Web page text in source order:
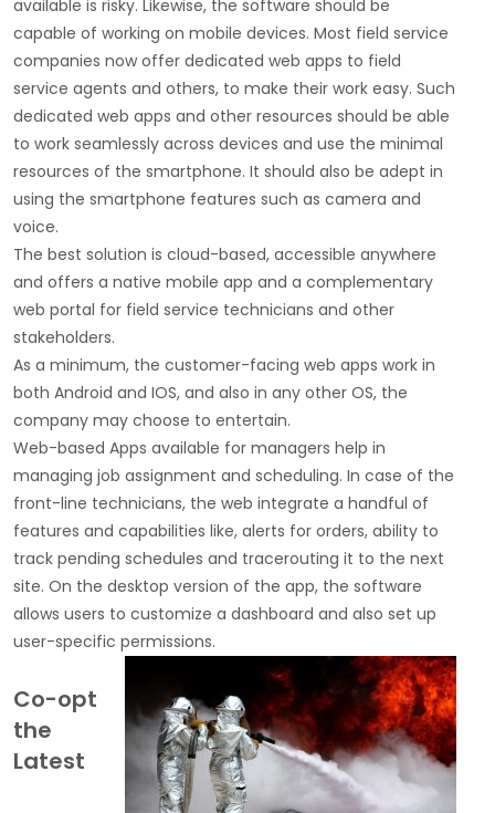
available is risky. Likewise, the software should be
capable of working on mobile devices. Most field service
companies now offer dedicated web apps to field
service agents and others, to make their work easy. Such
dedicated web apps and other resources should be able
to work seamlessly across devices and use the minimal
resources of the smartphone. It should also be adept in
using the smartphone features such as camera and
voice.
The best solution is cloud-based, accessible anywhere
and offers a native mobile app and a complementary
web portal for field service technicians and other
stakeholders.
As a minimum, the customer-facing web apps work in
both Android and IOS, and also in any other OS, the
company may choose to entertain.
Web-based Apps available for managers help in
managing job assignment and scheduling. In case of the
front-line technicians, the web integrate a handful of
features and capabilities like, alerts for orders, ability to
track pending schedules and tracerouting it to the next
site. On the desktop version of the app, the software
allows users to customize a dashboard and also set up
user-specific permissions.
Co-opt
the
Latest